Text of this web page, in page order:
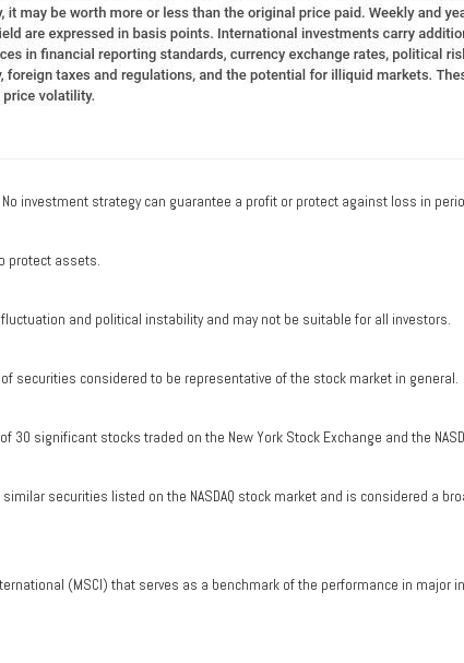
investment strategy can guarantee a profit or protect against loss in
protect assets.
and political instability and may not be suitable for all investors.
securities considered to be representative of the stock market in general.
significant stocks traded on the New York Stock Exchange and the
securities listed on the NASDAQ stock market and is considered a
(MSCI) that serves as a benchmark of the performance in